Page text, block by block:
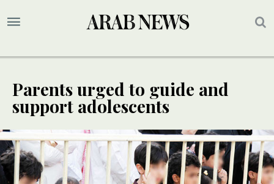
Parents urged to guide and
support adolescents